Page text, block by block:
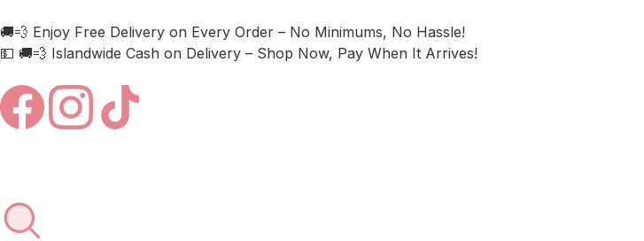
🚚💨 Enjoy Free Delivery on Every Order – No Minimums, No Hassle!
💵 🚚💨 Islandwide Cash on Delivery – Shop Now, Pay When It Arrives!